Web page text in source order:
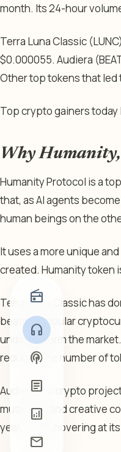
radio
headphones
podcasts
article
analytics
mail
month. Its 24-hour
Terra Luna Classic
$0.000055. Audiera
Other top tokens that led
Top crypto gainers
Why
Humanity Protocol is a
that, as AI agents
human beings on the
It uses a more unique
created. Humanity token
Terra Luna Classic has
beating popular
underperform the
reduced the number of
Audiera is a crypto
music, art, and creative
year, and is hovering at